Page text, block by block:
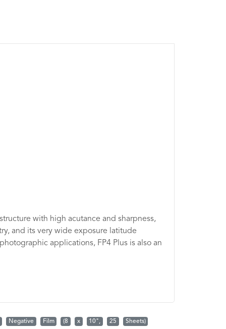
with high acutance and sharpness,
and its very wide exposure latitude
applications, FP4 Plus is also an
Negative Film (8 x 10", 25 Sheets)